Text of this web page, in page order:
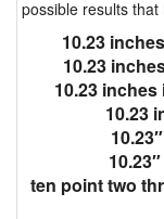
possible results
10.23
10.23
10.23 inches
10.23
ten point two